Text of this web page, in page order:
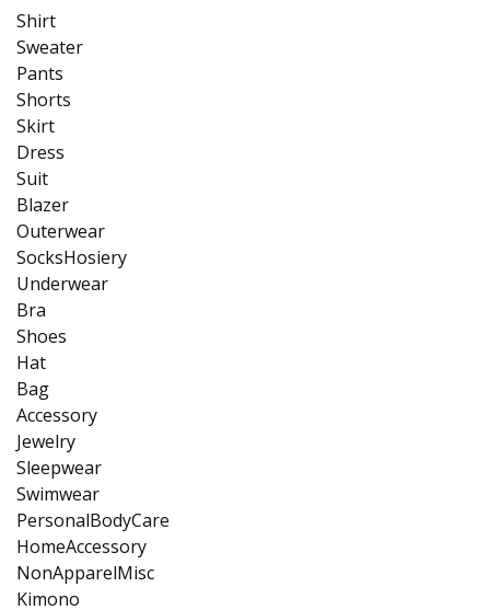
Shirt
Sweater
Pants
Shorts
Skirt
Dress
Suit
Blazer
Outerwear
SocksHosiery
Underwear
Bra
Shoes
Hat
Bag
Accessory
Jewelry
Sleepwear
Swimwear
PersonalBodyCare
HomeAccessory
NonApparelMisc
Kimono